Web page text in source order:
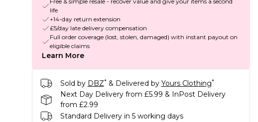
life
+14-day return extension
£5/day late delivery compensation
Full order coverage (lost, stolen, damaged) with instant payout on
eligible claims
Learn More
Sold by DBZ* & Delivered by Yours Clothing*
Next Day Delivery from £5.99 & InPost Delivery
from £2.99
Standard Delivery in 5 working days